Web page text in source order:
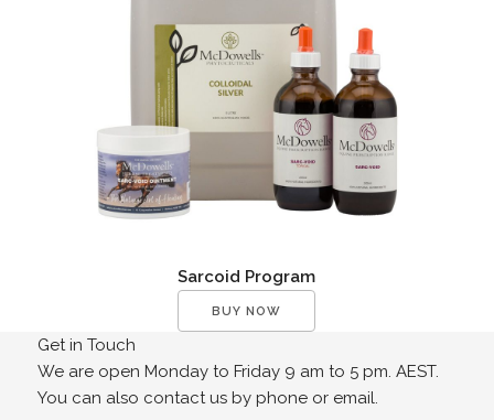
Sarcoid Program
BUY NOW
Get in Touch
We are open Monday to Friday 9 am to 5 pm. AEST.
You can also contact us by phone or email.